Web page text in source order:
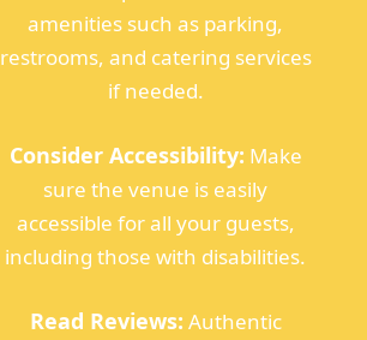
amenities such as parking,
restrooms, and catering services
if needed.
Consider Accessibility: Make
sure the venue is easily
accessible for all your guests,
including those with disabilities.
Read Reviews: Authentic